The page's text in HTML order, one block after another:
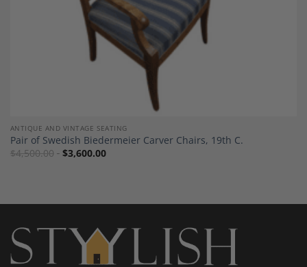
ANTIQUE AND VINTAGE SEATING
Pair of Swedish Biedermeier Carver Chairs, 19th C.
$4,500.00 $3,600.00